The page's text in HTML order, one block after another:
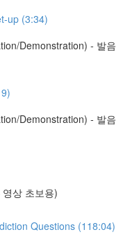
up (3:34)
Demonstration) - 발음
Demonstration) - 발음
상 초보용)
Questions (118:04)